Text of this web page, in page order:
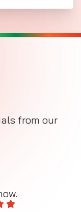
from our